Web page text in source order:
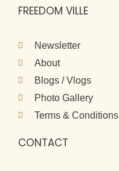
FREEDOM VILLE
Newsletter
About
Blogs / Vlogs
Photo Gallery
Terms & Conditions
CONTACT